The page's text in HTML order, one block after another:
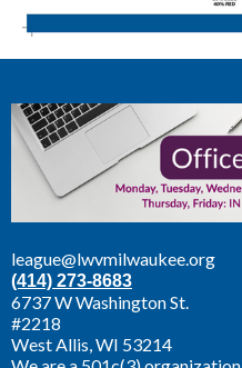
league@lwvmilwaukee.org
(414) 273-8683
6737 W Washington St.
#2218
West Allis,WI 53214